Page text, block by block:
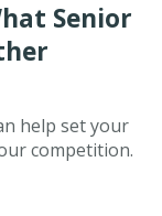
Senior
help set your
competition.